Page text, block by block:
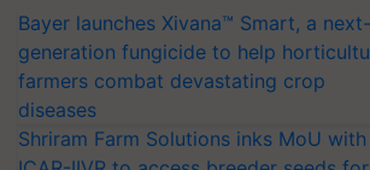
Bayer launches Xivana™ Smart, a next-
generation fungicide to help
farmers combat devastating crop
diseases
Shriram Farm Solutions inks MoU with